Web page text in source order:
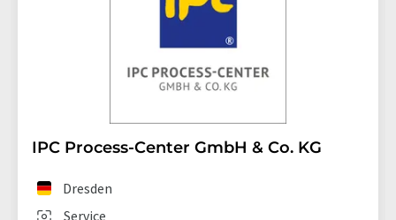
IPC Process-Center GmbH & Co. KG
Service
Dresden